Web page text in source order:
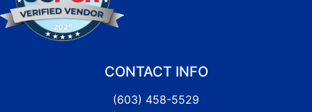
CONTACT INFO
(603) 458-5529